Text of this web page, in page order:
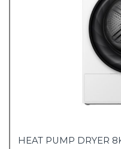
HEAT PUMP DRYER